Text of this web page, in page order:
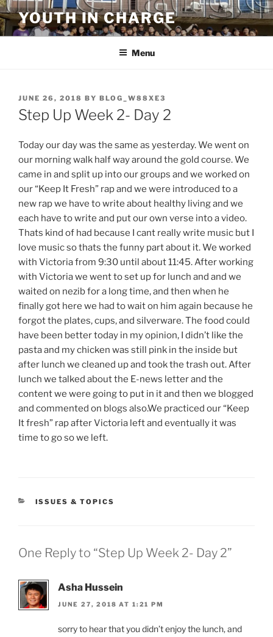
Skip
to
content
YOUTH IN CHARGE
Menu
POSTED
ON
JUNE 26, 2018 BY BLOG_W88XE3
Step Up Week 2- Day 2
Today our day was the same as yesterday. We went on
our morning walk half way around the gold course. We
came in and split up into our groups and we worked on
our “Keep It Fresh” rap and we were introduced to a
new rap we have to write about healthy living and we
each have to write and put our own verse into a video.
Thats kind of had because I cant really write music but I
love music so thats the funny part about it. We worked
with Victoria from 9:30 until about 11:45. After working
with Victoria we went to set up for lunch and and we
waited on nezib for a long time, and then when he
finally got here we had to wait on him again because he
forgot the plates, cups, and silverware. The food could
have been better today in my opinion, I didn’t like the
pasta and my chicken was still pink in the inside but
after lunch we cleaned up and took the trash out. After
lunch we talked about the E-news letter and the
content we were going to put in it and then we blogged
and commented on blogs also.We practiced our “Keep
It fresh” rap after Victoria left and eventually it was
time to go so we left.
CATEGORIES
ISSUES & TOPICS
One Reply to “Step Up Week 2- Day 2”
Asha Hussein
JUNE 27, 2018 AT 1:21 PM
sorry to hear that you didn’t enjoy the lunch, and